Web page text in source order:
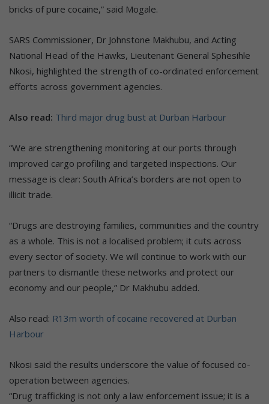
bricks of pure cocaine,” said Mogale.
SARS Commissioner, Dr Johnstone Makhubu, and Acting
National Head of the Hawks, Lieutenant General Sphesihle
Nkosi, highlighted the strength of co-ordinated enforcement
efforts across government agencies.
Also read: Third major drug bust at Durban Harbour
“We are strengthening monitoring at our ports through
improved cargo profiling and targeted inspections. Our
message is clear: South Africa’s borders are not open to
illicit trade.
“Drugs are destroying families, communities and the country
as a whole. This is not a localised problem; it cuts across
every sector of society. We will continue to work with our
partners to dismantle these networks and protect our
economy and our people,” Dr Makhubu added.
Also read: R13m worth of cocaine recovered at Durban
Harbour
Nkosi said the results underscore the value of focused co-
operation between agencies.
“Drug trafficking is not only a law enforcement issue; it is a